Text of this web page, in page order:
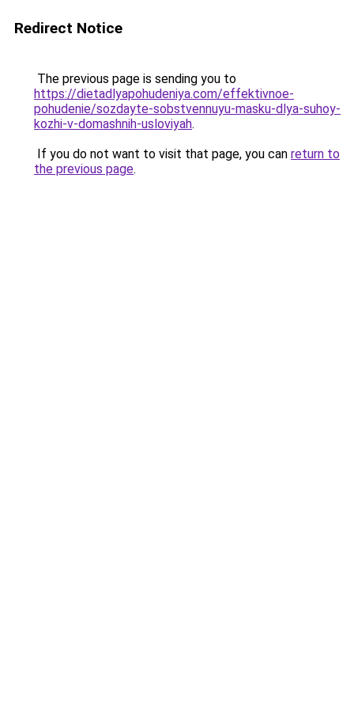
Redirect Notice
The previous page is sending you to
https://dietadlyapohudeniya.com/effektivnoe-
pohudenie/sozdayte-sobstvennuyu-masku-dlya-suhoy-
kozhi-v-domashnih-usloviyah.
If you do not want to visit that page, you can return to
the previous page.